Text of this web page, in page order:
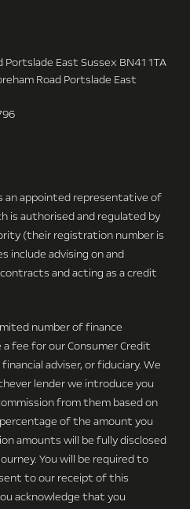
Portslade East Sussex BN41 1TA
Road Portslade East
an appointed representative of
is authorised and regulated by
(their registration number is
include advising on and
and acting as a credit
number of finance
fee for our Consumer Credit
adviser, or fiduciary. We
lender we introduce you
from them based on
of the amount you
amounts will be fully disclosed
You will be required to
to our receipt of this
acknowledge that you